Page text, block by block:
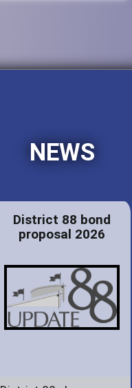
NEWS
District 88 bond
proposal 2026